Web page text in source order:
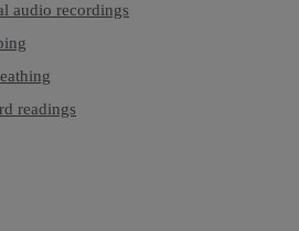
audio recordings
readings